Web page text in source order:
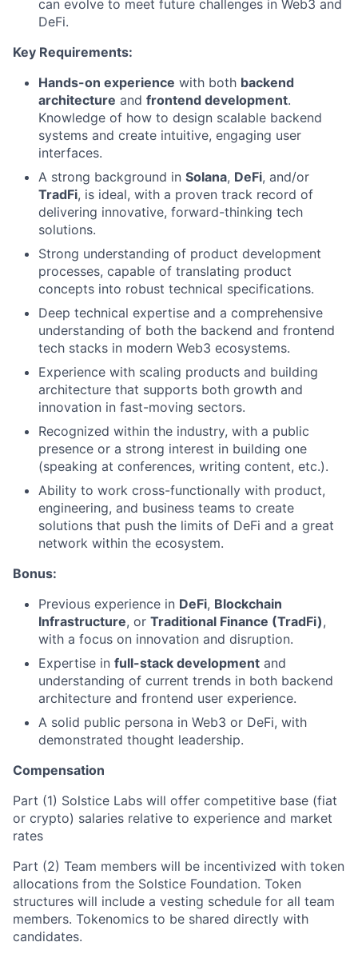
can evolve to meet future challenges in Web3 and
DeFi.
Key Requirements:
Hands-on experience with both backend
architecture and frontend development.
Knowledge of how to design scalable backend
systems and create intuitive, engaging user
interfaces.
A strong background in Solana, DeFi, and/or
TradFi, is ideal, with a proven track record of
delivering innovative, forward-thinking tech
solutions.
Strong understanding of product development
processes, capable of translating product
concepts into robust technical specifications.
Deep technical expertise and a comprehensive
understanding of both the backend and frontend
tech stacks in modern Web3 ecosystems.
Experience with scaling products and building
architecture that supports both growth and
innovation in fast-moving sectors.
Recognized within the industry, with a public
presence or a strong interest in building one
(speaking at conferences, writing content, etc.).
Ability to work cross-functionally with product,
engineering, and business teams to create
solutions that push the limits of DeFi and a great
network within the ecosystem.
Bonus:
Previous experience in DeFi, Blockchain
Infrastructure, or Traditional Finance (TradFi),
with a focus on innovation and disruption.
Expertise in full-stack development and
understanding of current trends in both backend
architecture and frontend user experience.
A solid public persona in Web3 or DeFi, with
demonstrated thought leadership.
Compensation
Part (1) Solstice Labs will offer competitive base (fiat
or crypto) salaries relative to experience and market
rates
Part (2) Team members will be incentivized with token
allocations from the Solstice Foundation. Token
structures will include a vesting schedule for all team
members. Tokenomics to be shared directly with
candidates.